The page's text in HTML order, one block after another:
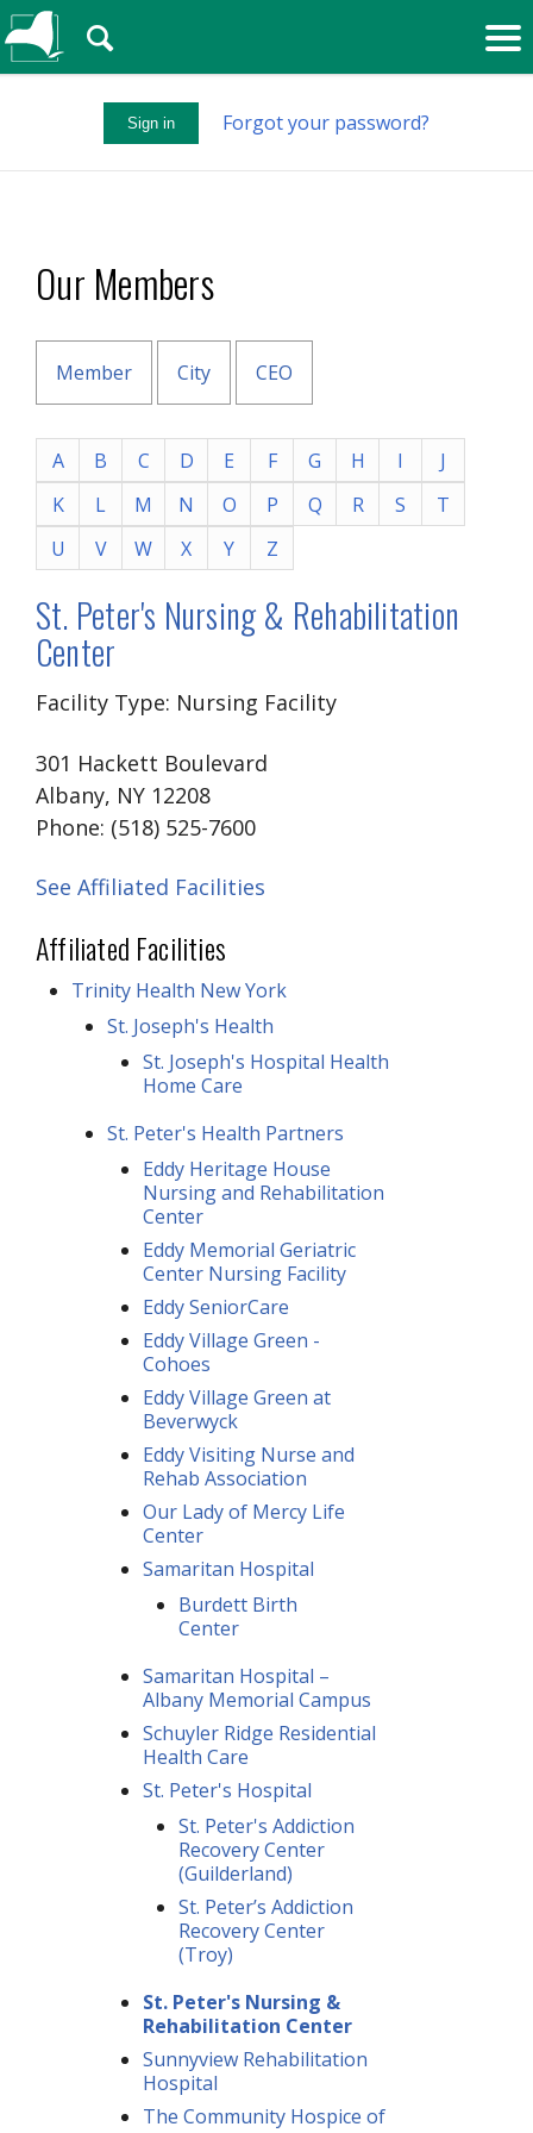
Sign in Forgot your password?
🔍
Our Members
Member City CEO
A B C D E F G H I
J
K
L M N O P Q R S
T
U
V W X Y Z
St. Peter's Nursing & Rehabilitation
Center
Facility Type: Nursing Facility
301 Hackett Boulevard
Albany, NY 12208
Phone: (518) 525-7600
See Affiliated Facilities
Affiliated Facilities
Trinity Health New York
St. Joseph's Health
St. Joseph's Hospital Health
Home Care
St. Peter's Health Partners
Eddy Heritage House
Nursing and Rehabilitation
Center
Eddy Memorial Geriatric
Center Nursing Facility
Eddy SeniorCare
Eddy Village Green -
Cohoes
Eddy Village Green at
Beverwyck
Eddy Visiting Nurse and
Rehab Association
Our Lady of Mercy Life
Center
Samaritan Hospital
Burdett Birth
Center
Samaritan Hospital –
Albany Memorial Campus
Schuyler Ridge Residential
Health Care
St. Peter's Hospital
St. Peter's Addiction
Recovery Center
(Guilderland)
St. Peter’s Addiction
Recovery Center
(Troy)
St. Peter's Nursing &
Rehabilitation Center
Sunnyview Rehabilitation
Hospital
The Community Hospice of